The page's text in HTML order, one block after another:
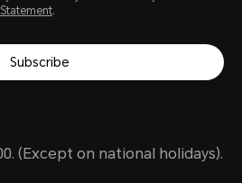
.
Subscribe
(Except on national holidays).